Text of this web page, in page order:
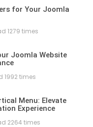
for Your Joomla
1279 times
Joomla Website
1992 times
Menu: Elevate
Experience
2264 times